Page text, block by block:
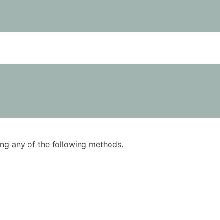
any of the following methods.